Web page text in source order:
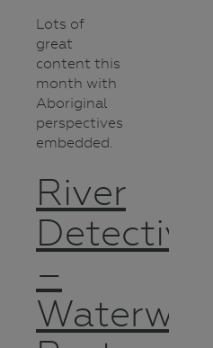
Lots of
great
content this
month with
Aboriginal
perspectives
embedded.
River
Detectives
–
Waterways